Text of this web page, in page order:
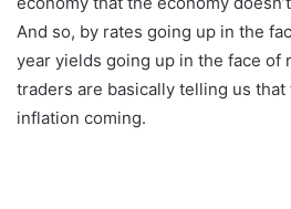
And so, by rates going up in the
year yields going up in the face of
traders are basically telling us
inflation coming.